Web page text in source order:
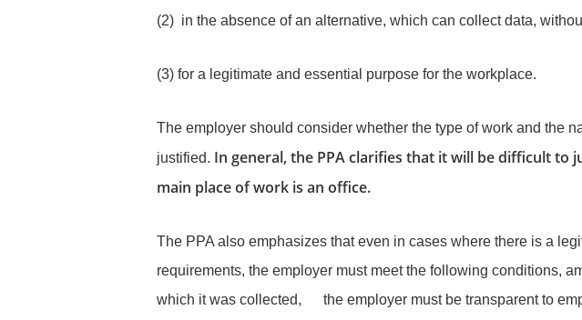
(2) in the absence of an alternative, which can collect data,
(3) for a legitimate and essential purpose for the workplace.
The employer should consider whether the type of work and the
justified. In general, the PPA clarifies that it will be difficult
main place of work is an office.
The PPA also emphasizes that even in cases where there is a
requirements, the employer must meet the following conditions,
which it was collected, the employer must be transparent to